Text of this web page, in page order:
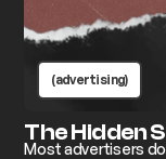
(advertising)
The Hidden
Most advertisers